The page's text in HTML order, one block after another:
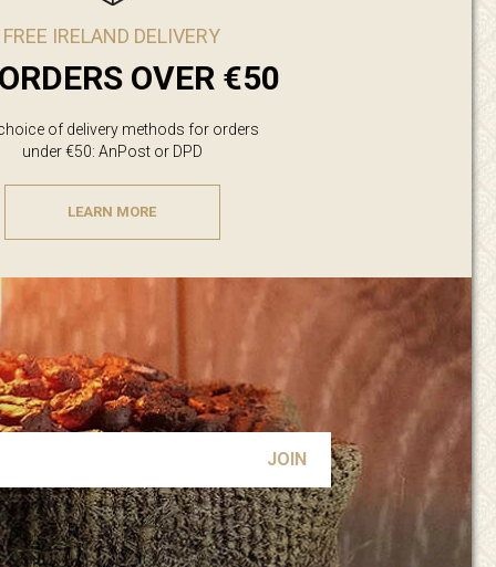
FREE IRELAND DELIVERY
OVER €50
of delivery methods for orders
under €50: AnPost or DPD
LEARN MORE